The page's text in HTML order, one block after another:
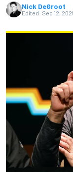
Nick DeGroot
Edited: Sep 12,